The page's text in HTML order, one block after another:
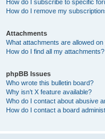
How do I subscribe to specific
How do I remove my
Attachments
What attachments are allowed
How do I find all my attachments?
phpBB Issues
Who wrote this bulletin board?
Why isn’t X feature available?
Who do I contact about abusive
How do I contact a board